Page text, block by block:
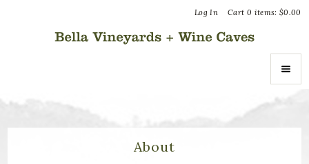
Cart 0 items:$0.00
Log In
About